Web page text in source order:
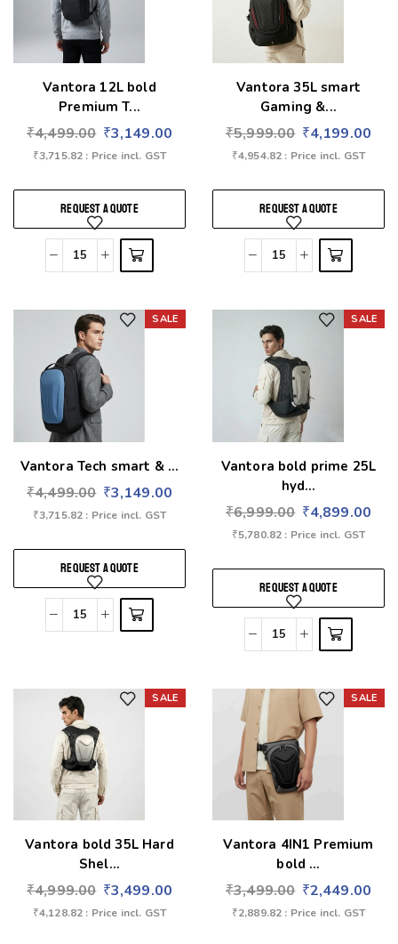
Vantora 12L bold
Premium T...
₹4,499.00 ₹3,149.00
₹3,715.82 : Price incl. GST
REQUEST A QUOTE
Vantora 35L smart
Gaming &...
₹5,999.00 ₹4,199.00
₹4,954.82 : Price incl. GST
REQUEST A QUOTE
SALE
Vantora Tech smart & ...
₹4,499.00 ₹3,149.00
₹3,715.82 : Price incl. GST
REQUEST A QUOTE
SALE
Vantora bold prime 25L
hyd...
₹6,999.00 ₹4,899.00
₹5,780.82 : Price incl. GST
REQUEST A QUOTE
SALE
Vantora bold 35L Hard
Shel...
₹4,999.00 ₹3,499.00
₹4,128.82 : Price incl. GST
SALE
Vantora 4IN1 Premium
bold ...
₹3,499.00 ₹2,449.00
₹2,889.82 : Price incl. GST